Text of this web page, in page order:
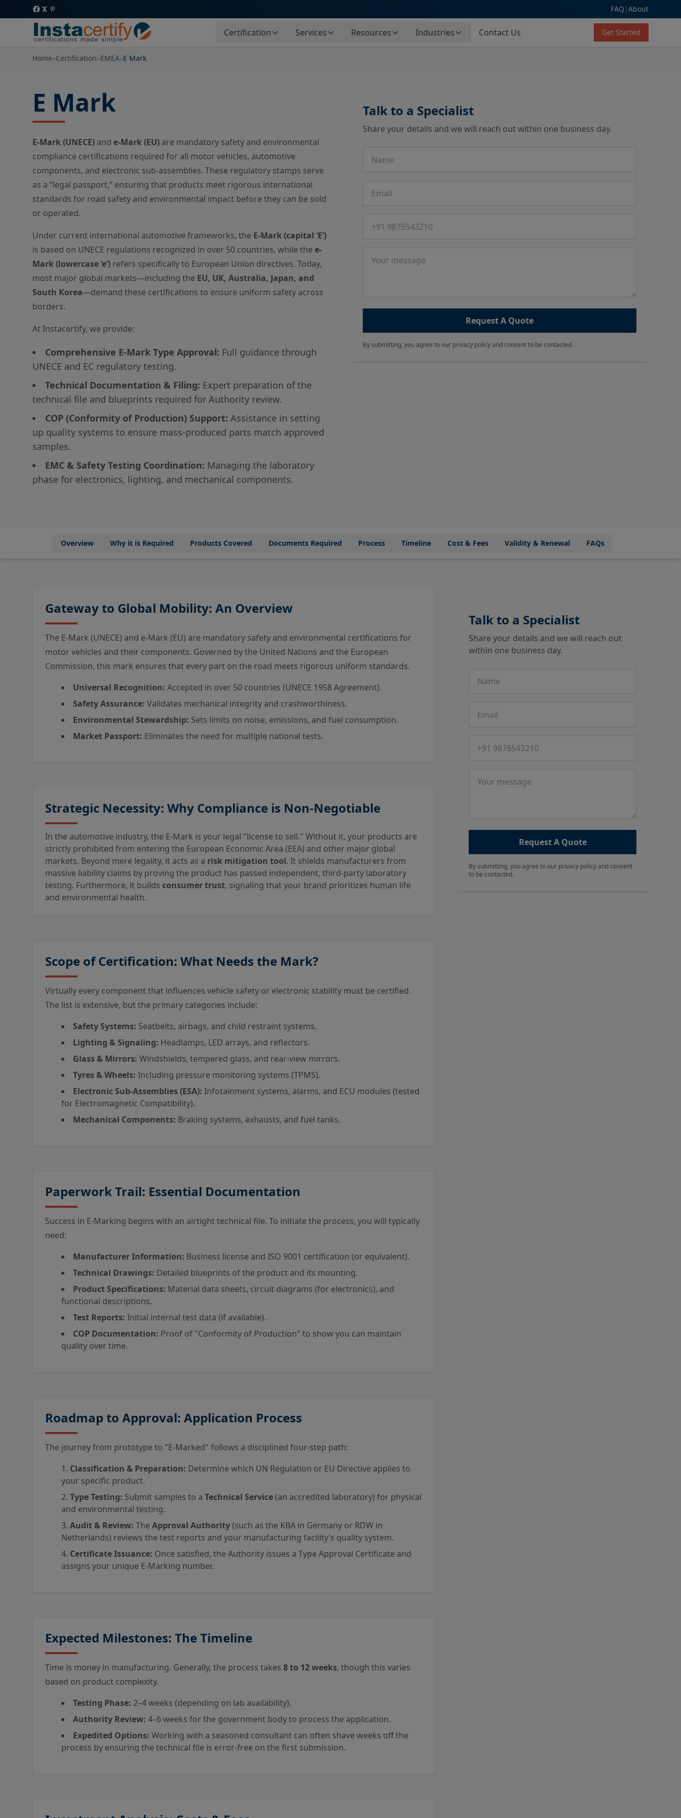
FAQ |About
Certification Services Resources Industries Contact Us Get Started
Home»Certification»EMEA»E Mark
E Mark
E-Mark (UNECE) and e-Mark (EU) are mandatory safety and environmental
compliance certifications required for all motor vehicles, automotive
components, and electronic sub-assemblies. These regulatory stamps serve
as a “legal passport,” ensuring that products meet rigorous international
standards for road safety and environmental impact before they can be sold
or operated.
Under current international automotive frameworks, the E-Mark (capital ‘E’)
is based on UNECE regulations recognized in over 50 countries, while the e-
Mark (lowercase ‘e’) refers specifically to European Union directives. Today,
most major global markets—including the EU, UK, Australia, Japan, and
South Korea—demand these certifications to ensure uniform safety across
borders.
At Instacertify, we provide:
Comprehensive E-Mark Type Approval: Full guidance through
UNECE and EC regulatory testing.
Technical Documentation & Filing: Expert preparation of the
technical file and blueprints required for Authority review.
COP (Conformity of Production) Support: Assistance in setting
up quality systems to ensure mass-produced parts match approved
samples.
EMC & Safety Testing Coordination: Managing the laboratory
phase for electronics, lighting, and mechanical components.
Talk to a Specialist
Share your details and we will reach out within one business day.
Request A Quote
By submitting, you agree to our privacy policy and consent to be contacted.
Overview Why it is Required Products Covered Documents Required Process Timeline Cost & Fees Validity & Renewal FAQs
Gateway to Global Mobility: An Overview
The E-Mark (UNECE) and e-Mark (EU) are mandatory safety and environmental certifications for
motor vehicles and their components. Governed by the United Nations and the European
Commission, this mark ensures that every part on the road meets rigorous uniform standards.
Universal Recognition: Accepted in over 50 countries (UNECE 1958 Agreement).
Safety Assurance: Validates mechanical integrity and crashworthiness.
Environmental Stewardship: Sets limits on noise, emissions, and fuel consumption.
Market Passport: Eliminates the need for multiple national tests.
Strategic Necessity: Why Compliance is Non-Negotiable
In the automotive industry, the E-Mark is your legal "license to sell." Without it, your products are
strictly prohibited from entering the European Economic Area (EEA) and other major global
markets. Beyond mere legality, it acts as a risk mitigation tool. It shields manufacturers from
massive liability claims by proving the product has passed independent, third-party laboratory
testing. Furthermore, it builds consumer trust, signaling that your brand prioritizes human life
and environmental health.
Scope of Certification: What Needs the Mark?
Virtually every component that influences vehicle safety or electronic stability must be certified.
The list is extensive, but the primary categories include:
Safety Systems: Seatbelts, airbags, and child restraint systems.
Lighting & Signaling: Headlamps, LED arrays, and reflectors.
Glass & Mirrors: Windshields, tempered glass, and rear-view mirrors.
Tyres & Wheels: Including pressure monitoring systems (TPMS).
Electronic Sub-Assemblies (ESA): Infotainment systems, alarms, and ECU modules (tested
for Electromagnetic Compatibility).
Mechanical Components: Braking systems, exhausts, and fuel tanks.
Paperwork Trail: Essential Documentation
Success in E-Marking begins with an airtight technical file. To initiate the process, you will typically
need:
Manufacturer Information: Business license and ISO 9001 certification (or equivalent).
Technical Drawings: Detailed blueprints of the product and its mounting.
Product Specifications: Material data sheets, circuit diagrams (for electronics), and
functional descriptions.
Test Reports: Initial internal test data (if available).
COP Documentation: Proof of "Conformity of Production" to show you can maintain
quality over time.
Roadmap to Approval: Application Process
The journey from prototype to "E-Marked" follows a disciplined four-step path:
Classification & Preparation: Determine which UN Regulation or EU Directive applies to
your specific product.
Type Testing: Submit samples to a Technical Service(an accredited laboratory) for physical
and environmental testing.
Audit & Review: The Approval Authority(such as the KBA in Germany or RDW in
Netherlands) reviews the test reports and your manufacturing facility’s quality system.
Certificate Issuance: Once satisfied, the Authority issues a Type Approval Certificate and
assigns your unique E-Marking number.
Expected Milestones: The Timeline
Time is money in manufacturing. Generally, the process takes 8 to 12 weeks, though this varies
based on product complexity.
Testing Phase: 2–4 weeks (depending on lab availability).
Authority Review: 4–6 weeks for the government body to process the application.
Expedited Options: Working with a seasoned consultant can often shave weeks off the
process by ensuring the technical file is error-free on the first submission.
Talk to a Specialist
Share your details and we will reach out
within one business day.
Request A Quote
By submitting, you agree to our privacy policy and consent
to be contacted.